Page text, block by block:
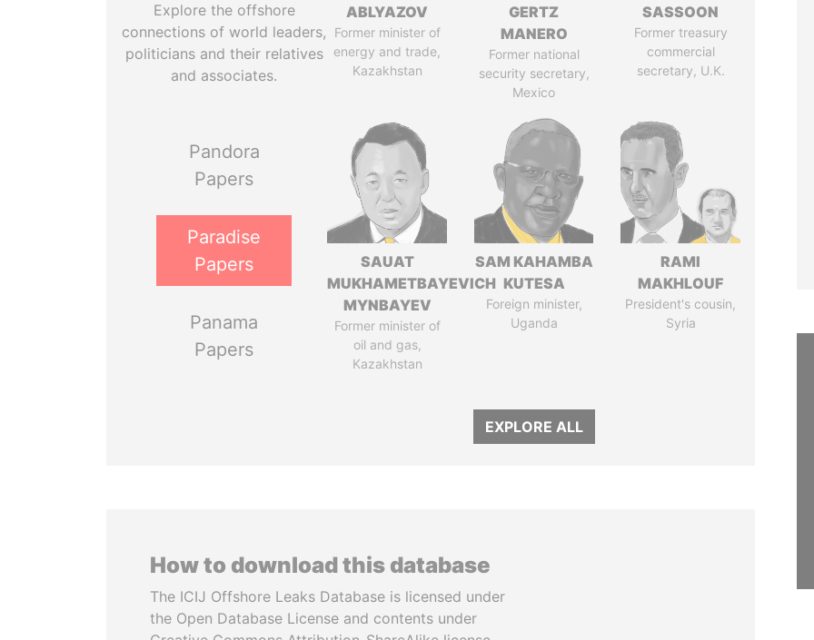
Explore the offshore
connections of world leaders,
politicians and their relatives
and associates.
Pandora
Papers
Paradise
Papers
Panama
Papers
ABLYAZOV
Former minister of
energy and trade,
Kazakhstan
GERTZ
MANERO
Former national
security secretary,
Mexico
SASSOON
Former treasury
commercial
secretary, U.K.
SAUAT
MUKHAMETBAYEVICH
MYNBAYEV
Former minister of
oil and gas,
Kazakhstan
SAM KAHAMBA
KUTESA
Foreign minister,
Uganda
RAMI
MAKHLOUF
President's cousin,
Syria
EXPLORE ALL
How to download this database
The ICIJ Offshore Leaks Database is licensed under
the Open Database License and contents under